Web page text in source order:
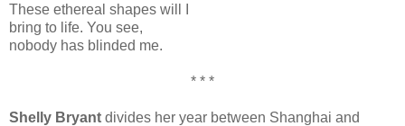
These ethereal shapes will I
bring to life. You see,
nobody has blinded me.
* * *
Shelly Bryant divides her year between Shanghai and